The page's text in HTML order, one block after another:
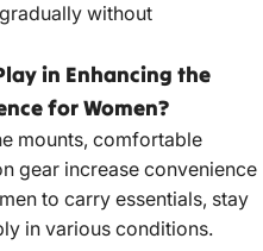
without
in Enhancing the
for Women?
mounts, comfortable
gear increase convenience
to carry essentials, stay
in various conditions.